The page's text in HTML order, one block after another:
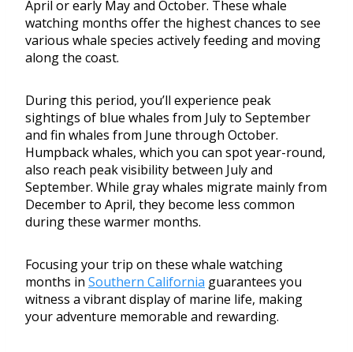
April or early May and October. These whale
watching months offer the highest chances to see
various whale species actively feeding and moving
along the coast.
During this period, you’ll experience peak
sightings of blue whales from July to September
and fin whales from June through October.
Humpback whales, which you can spot year-round,
also reach peak visibility between July and
September. While gray whales migrate mainly from
December to April, they become less common
during these warmer months.
Focusing your trip on these whale watching
months in Southern California guarantees you
witness a vibrant display of marine life, making
your adventure memorable and rewarding.